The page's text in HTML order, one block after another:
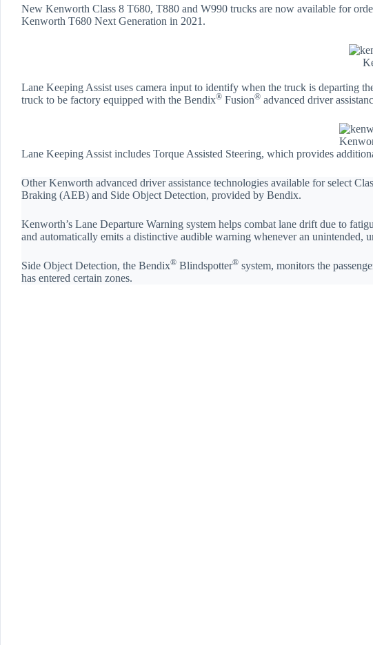
New Kenworth Class 8 T680, T880 and W990 trucks are now available for
Kenworth T680 Next Generation in 2021.
Lane Keeping Assist uses camera input to identify when the truck is departing
truck to be factory equipped with the Bendix® Fusion® advanced driver
Lane Keeping Assist includes Torque Assisted Steering, which provides
Other Kenworth advanced driver assistance technologies available for select
Braking (AEB) and Side Object Detection, provided by Bendix.
Kenworth’s Lane Departure Warning system helps combat lane drift due to
and automatically emits a distinctive audible warning whenever an unintended,
Side Object Detection, the Bendix® Blindspotter® system, monitors the
has entered certain zones.